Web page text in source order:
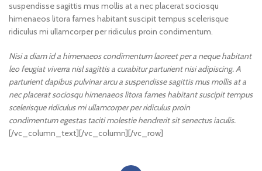
suspendisse sagittis mus mollis at a nec placerat sociosqu
himenaeos litora fames habitant suscipit tempus scelerisque
ridiculus mi ullamcorper per ridiculus proin condimentum.
Nisi a diam id a himenaeos condimentum laoreet per a neque habitant
leo feugiat viverra nisl sagittis a curabitur parturient nisi adipiscing. A
parturient dapibus pulvinar arcu a suspendisse sagittis mus mollis at a
nec placerat sociosqu himenaeos litora fames habitant suscipit tempus
scelerisque ridiculus mi ullamcorper per ridiculus proin
condimentum egestas taciti molestie hendrerit sit senectus iaculis.
[/vc_column_text][/vc_column][/vc_row]